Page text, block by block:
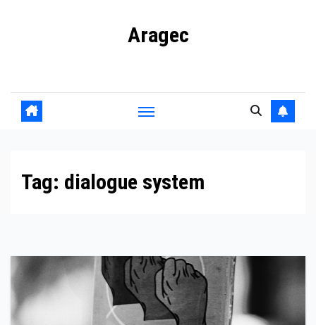
Aragec
Tag: dialogue system